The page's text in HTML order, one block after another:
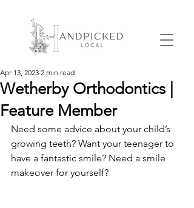
Wetherby Orthodontics |
Feature Member
Apr 13, 2023 2 min read
Need some advice about your child’s
growing teeth? Want your teenager to
have a fantastic smile? Need a smile
makeover for yourself?